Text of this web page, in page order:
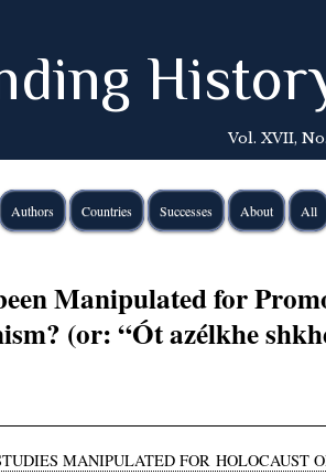
Vol. XVII,
Authors Countries Successes About All
Manipulated for
(or: “Ót azélkhe
MANIPULATED FOR HOLOCAUST